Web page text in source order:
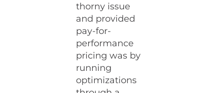
thorny issue
and provided
pay-for-
performance
pricing was by
running
optimizations